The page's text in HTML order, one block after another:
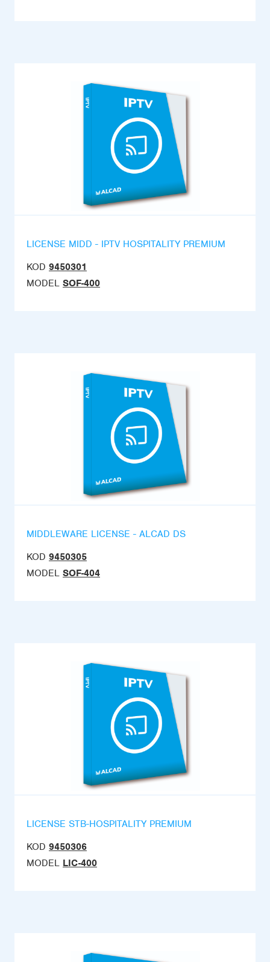
LICENSE MIDD - IPTV HOSPITALITY PREMIUM
KOD 9450301
MODEL SOF-400
MIDDLEWARE LICENSE - ALCAD DS
KOD 9450305
MODEL SOF-404
LICENSE STB-HOSPITALITY PREMIUM
KOD 9450306
MODEL LIC-400